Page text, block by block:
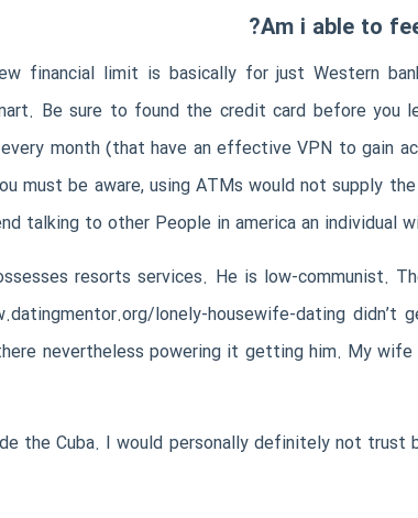
Am i able to
financial limit is basically for just Western
Be sure to found the credit card before you
month (that have an effective VPN to gain
must be aware, using ATMs would not supply
talking to other People in america an individual
resorts services. He is low-communist.
lonely-housewife-datingdidn’t
nevertheless powering it getting him. My
the Cuba. I would personally definitely not